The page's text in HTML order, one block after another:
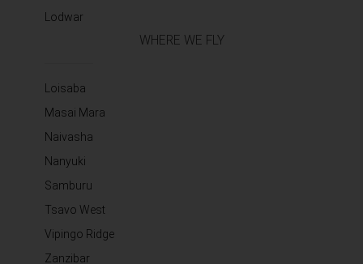
Lodwar
WHERE WE FLY
Loisaba
Masai Mara
Naivasha
Nanyuki
Samburu
Tsavo West
Vipingo Ridge
Zanzibar